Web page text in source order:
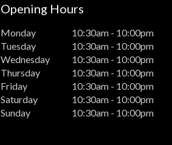
Opening Hours
Monday
10:30am - 10:00pm
Tuesday
10:30am - 10:00pm
Wednesday
10:30am - 10:00pm
Thursday
10:30am - 10:00pm
Friday
10:30am - 10:00pm
Saturday
10:30am - 10:00pm
Sunday
10:30am - 10:00pm